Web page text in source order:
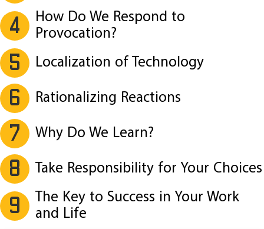
4
How Do We Respond to
Provocation?
5 Localization of Technology
6 Rationalizing Reactions
7 Why Do We Learn?
8 Take Responsibility for Your Choices
9
The Key to Success in Your Work
and Life